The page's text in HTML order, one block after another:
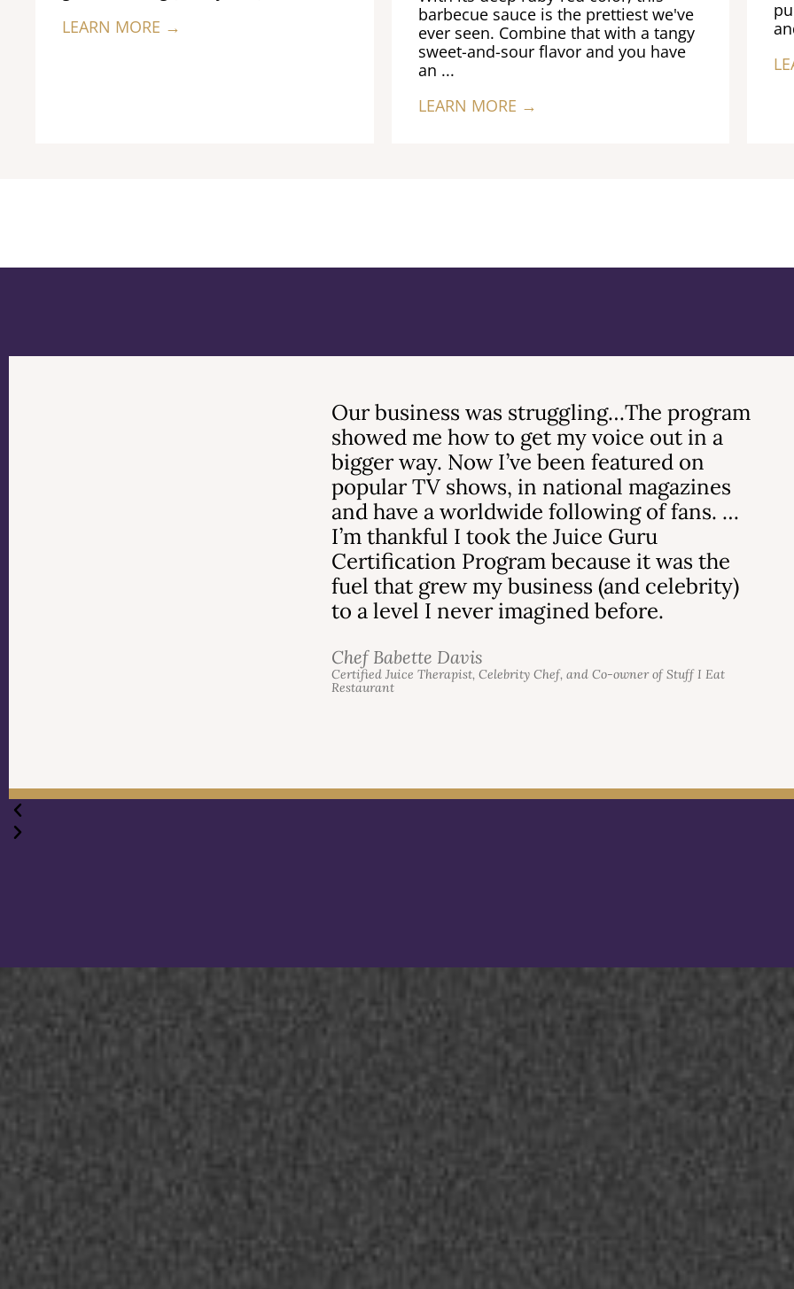
LEARN MORE →
barbecue sauce is the prettiest we've
ever seen. Combine that with a tangy
sweet-and-sour flavor and you have
an ...
LEARN MORE →
Our business was struggling…The program
showed me how to get my voice out in a
bigger way. Now I’ve been featured on
popular TV shows, in national magazines
and have a worldwide following of fans. …
I’m thankful I took the Juice Guru
Certification Program because it was the
fuel that grew my business (and celebrity)
to a level I never imagined before.
Chef Babette Davis
Certified Juice Therapist, Celebrity Chef, and Co-owner of Stuff I Eat
Restaurant